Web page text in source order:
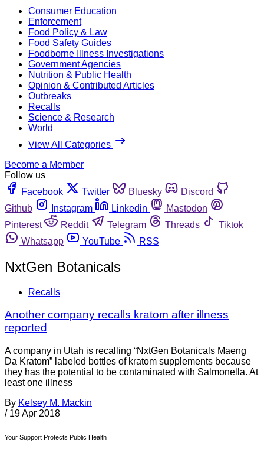
Consumer Education
Enforcement
Food Policy & Law
Food Safety Guides
Foodborne Illness Investigations
Government Agencies
Nutrition & Public Health
Opinion & Contributed Articles
Outbreaks
Recalls
Science & Research
World
View All Categories
Become a Member
Follow us
Facebook
Twitter Bluesky
Discord
Github
Instagram Linkedin
Mastodon
Pinterest
Reddit Telegram Threads
Tiktok
Whatsapp
YouTube RSS
NxtGen Botanicals
Recalls
Another company recalls kratom after illness
reported
A company in Utah is recalling “NxtGen Botanicals Maeng
Da Kratom” labeled bottles of kratom supplements because
they has the potential to be contaminated with Salmonella. At
least one illness
By Kelsey M. Mackin
/ 19 Apr 2018
Your Support Protects Public Health